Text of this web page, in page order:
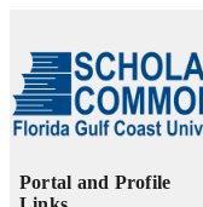
Portal and Profile